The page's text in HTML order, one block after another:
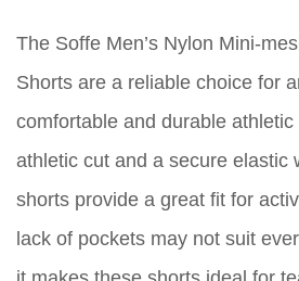
The Soffe Men’s Nylon Mini-
Shorts are a reliable choice for
comfortable and durable athletic
athletic cut and a secure elastic
shorts provide a great fit for
lack of pockets may not suit